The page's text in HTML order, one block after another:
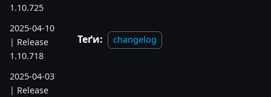
1.10.725
2025-04-10
| Release
1.10.718
2025-04-03
| Release
Теґи: changelog